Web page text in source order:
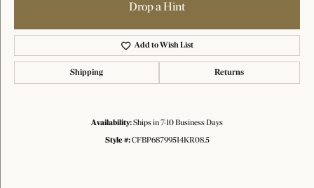
Drop a Hint
Add to Wish List
Shipping Returns
Availability:Ships in 7-10 Business Days
Style #: CFBP68799514KR08.5